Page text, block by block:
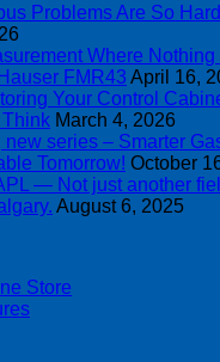
Problems Are So
Where
FMR43 April 16,
Your Control
March 4, 2026
new series – Smarter
Tomorrow! October
— Not just another
August 6, 2025
Store